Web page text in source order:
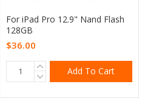
For iPad Pro 12.9" Nand Flash
128GB
$36.00
Add To Cart